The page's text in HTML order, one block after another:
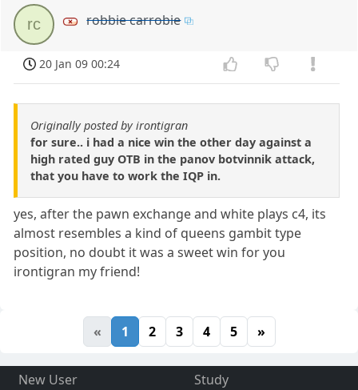
rc robbie carrobie
20 Jan 09 00:24
Originally posted by irontigran
for sure.. i had a nice win the other day against a
high rated guy OTB in the panov botvinnik attack,
that you have to work the IQP in.
yes, after the pawn exchange and white plays c4, its
almost resembles a kind of queens gambit type
position, no doubt it was a sweet win for you
irontigran my friend!
« 1 2 3 4 5 »
New User
Study